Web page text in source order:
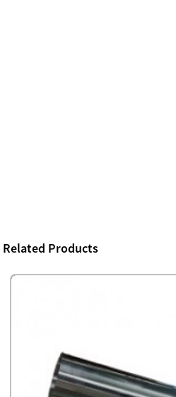
Related Products